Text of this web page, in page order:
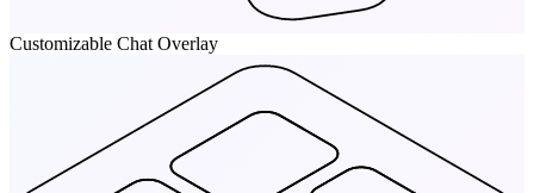
Customizable Chat Overlay